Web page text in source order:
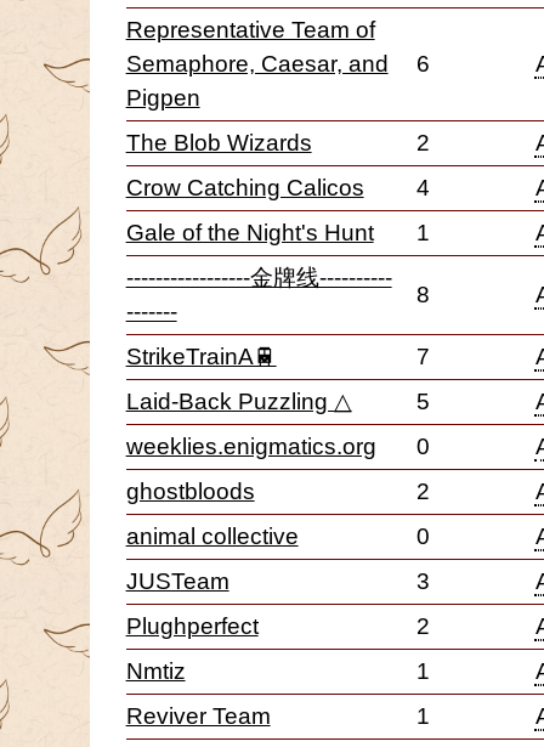
Representative Team of
Semaphore, Caesar, and
Pigpen
6
The Blob Wizards 2
Crow Catching Calicos
4
Gale of the Night's Hunt
1
-----------------金牌线----------
-------
8
StrikeTrainA🚆 7
Laid-Back Puzzling △
5
weeklies.enigmatics.org
0
ghostbloods
2
animal collective
0
JUSTeam
3
Plughperfect
2
Nmtiz
1
Reviver Team
1